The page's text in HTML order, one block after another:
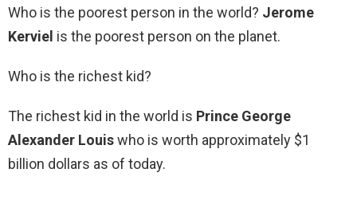
Who is the poorest person in the world? Jerome
Kerviel is the poorest person on the planet.
Who is the richest kid?
The richest kid in the world is Prince George
Alexander Louiswho is worth approximately $1
billion dollars as of today.